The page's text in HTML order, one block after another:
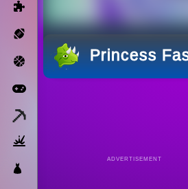
Sports
Basketball Princess
ADVERTISEMENT